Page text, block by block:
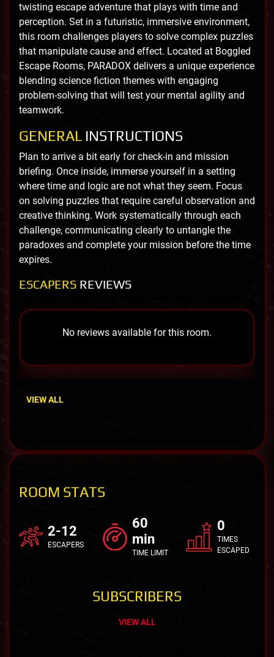
twisting escape adventure that plays with time and
perception. Set in a futuristic, immersive environment,
this room challenges players to solve complex puzzles
that manipulate cause and effect. Located at Boggled
Escape Rooms, PARADOX delivers a unique experience
blending science fiction themes with engaging
problem-solving that will test your mental agility and
teamwork.
GENERAL INSTRUCTIONS
Plan to arrive a bit early for check-in and mission
briefing. Once inside, immerse yourself in a setting
where time and logic are not what they seem. Focus
on solving puzzles that require careful observation and
creative thinking. Work systematically through each
challenge, communicating clearly to untangle the
paradoxes and complete your mission before the time
expires.
ESCAPERS REVIEWS
No reviews available for this room.
VIEW ALL
ROOM STATS
2-12
ESCAPERS
60
min
TIME LIMIT
0
TIMES
ESCAPED
SUBSCRIBERS
VIEW ALL